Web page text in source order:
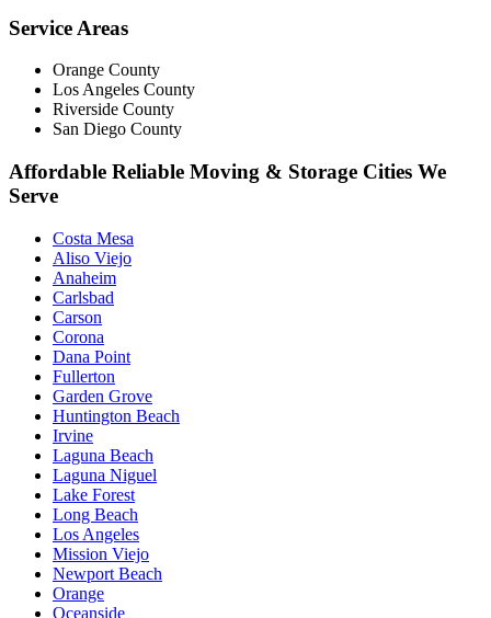
Service Areas
Orange County
Los Angeles County
Riverside County
San Diego County
Affordable Reliable Moving & Storage Cities We
Serve
Costa Mesa
Aliso Viejo
Anaheim
Carlsbad
Carson
Corona
Dana Point
Fullerton
Garden Grove
Huntington Beach
Irvine
Laguna Beach
Laguna Niguel
Lake Forest
Long Beach
Los Angeles
Mission Viejo
Newport Beach
Orange
Oceanside